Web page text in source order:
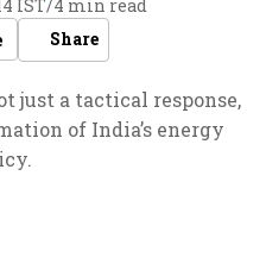
IST/4 min read
Share
just a tactical response,
of India’s energy